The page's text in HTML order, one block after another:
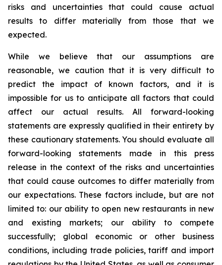
risks and uncertainties that could cause actual
results to differ materially from those that we
expected.
While we believe that our assumptions are
reasonable, we caution that it is very difficult to
predict the impact of known factors, and it is
impossible for us to anticipate all factors that could
affect our actual results. All forward-looking
statements are expressly qualified in their entirety by
these cautionary statements. You should evaluate all
forward-looking statements made in this press
release in the context of the risks and uncertainties
that could cause outcomes to differ materially from
our expectations. These factors include, but are not
limited to: our ability to open new restaurants in new
and existing markets; our ability to compete
successfully; global economic or other business
conditions, including trade policies, tariff and import